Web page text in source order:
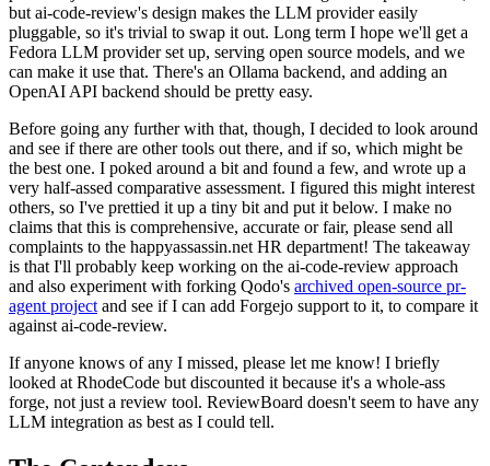
but ai-code-review's design makes the LLM provider easily
pluggable, so it's trivial to swap it out. Long term I hope we'll get a
Fedora LLM provider set up, serving open source models, and we
can make it use that. There's an Ollama backend, and adding an
OpenAI API backend should be pretty easy.
Before going any further with that, though, I decided to look around
and see if there are other tools out there, and if so, which might be
the best one. I poked around a bit and found a few, and wrote up a
very half-assed comparative assessment. I figured this might interest
others, so I've prettied it up a tiny bit and put it below. I make no
claims that this is comprehensive, accurate or fair, please send all
complaints to the happyassassin.net HR department! The takeaway
is that I'll probably keep working on the ai-code-review approach
and also experiment with forking Qodo's archived open-source pr-
agent project and see if I can add Forgejo support to it, to compare it
against ai-code-review.
If anyone knows of any I missed, please let me know! I briefly
looked at RhodeCode but discounted it because it's a whole-ass
forge, not just a review tool. ReviewBoard doesn't seem to have any
LLM integration as best as I could tell.